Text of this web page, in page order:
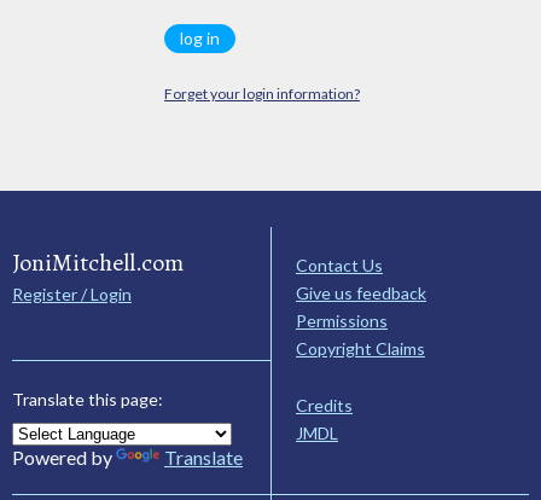
Forget your login information?
JoniMitchell.com
Register / Login
Translate this page:
Powered by Translate
Contact Us
Give us feedback
Permissions
Copyright Claims
Credits
JMDL